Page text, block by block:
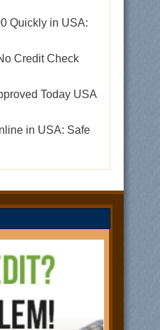
Quickly in USA:
Credit Check
Today USA
in USA: Safe